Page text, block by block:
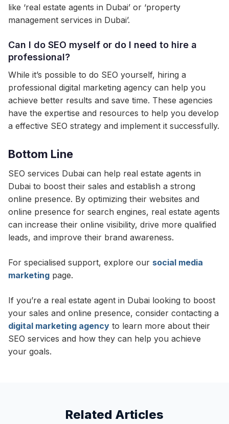
like ‘real estate agents in Dubai’ or ‘property
management services in Dubai’.
Can I do SEO myself or do I need to hire a
professional?
While it’s possible to do SEO yourself, hiring a
professional digital marketing agency can help you
achieve better results and save time. These agencies
have the expertise and resources to help you develop
a effective SEO strategy and implement it successfully.
Bottom Line
SEO services Dubai can help real estate agents in
Dubai to boost their sales and establish a strong
online presence. By optimizing their websites and
online presence for search engines, real estate agents
can increase their online visibility, drive more qualified
leads, and improve their brand awareness.
For specialised support, explore our social media
marketing page.
If you’re a real estate agent in Dubai looking to boost
your sales and online presence, consider contacting a
digital marketing agency to learn more about their
SEO services and how they can help you achieve
your goals.
Related Articles